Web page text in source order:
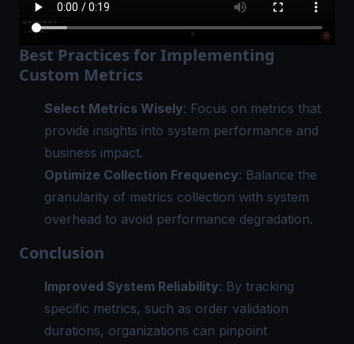
Best Practices for Implementing
Custom Metrics
Select Metrics Wisely: Focus on metrics that
provide insights into system performance and
business impact.
Optimize Collection Frequency: Balance the
granularity of metrics collection with system
overhead to avoid performance degradation.
Conclusion
Improved System Reliability: By tracking
specific metrics, such as order validation
durations, organizations can pinpoint